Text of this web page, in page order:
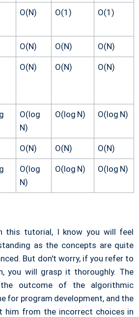
O(N) O(1) O(1)
O(N) O(N) O(N)
O(N) O(N) O(N)
O(log
N)
O(log N) O(log N)
O(N) O(N) O(N)
O(log
N)
O(log N) O(log N)
this tutorial, I know you will feel
as the concepts are quite
But don't worry, if you refer to
you will grasp it thoroughly. The
the outcome of the algorithmic
for program development, and the
him from the incorrect choices in